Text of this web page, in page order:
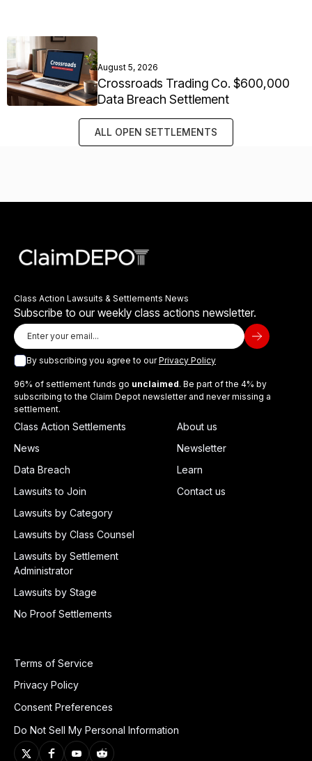
August 5, 2026
Crossroads Trading Co. $600,000
Data Breach Settlement
ALL OPEN SETTLEMENTS
Class Action Lawsuits & Settlements News
Subscribe to our weekly class actions newsletter.
By subscribing you agree to ourPrivacy Policy
96% of settlement funds go unclaimed. Be part of the 4% by
subscribing to the Claim Depot newsletter and never missing a
settlement.
Class Action Settlements
News
Data Breach
Lawsuits to Join
Lawsuits by Category
Lawsuits by Class Counsel
Lawsuits by Settlement
Administrator
Lawsuits by Stage
No Proof Settlements
About us
Newsletter
Learn
Contact us
Terms of Service
Privacy Policy
Consent Preferences
Do Not Sell My Personal Information